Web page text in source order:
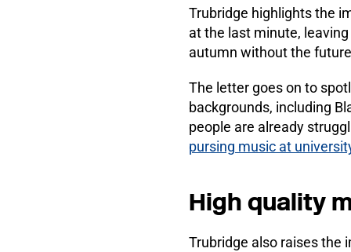
Trubridge highlights the
at the last minute,
autumn without the
The letter goes on to
backgrounds, including
people are already
pursing music at
High quality
Trubridge also raises the